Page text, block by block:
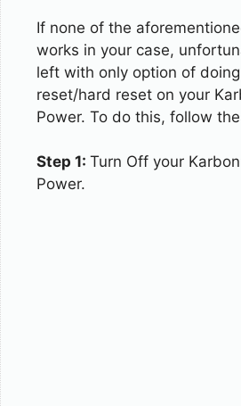
If none of the
works in your case,
left with only option of
reset/hard reset on your
Power. To do this, follow
Step 1: Turn Off your
Power.